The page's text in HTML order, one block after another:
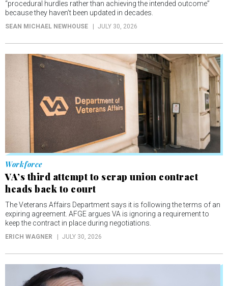
“procedural hurdles rather than achieving the intended outcome”
because they haven’t been updated in decades.
SEAN MICHAEL NEWHOUSE JULY 30, 2026
Workforce
VA’s third attempt to scrap union contract
heads back to court
The Veterans Affairs Department says it is following the terms of an
expiring agreement. AFGE argues VA is ignoring a requirement to
keep the contract in place during negotiations.
ERICH WAGNER JULY 30, 2026